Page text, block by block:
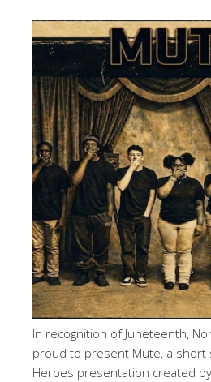
In recognition of Juneteenth,
proud to present Mute, a short
Heroes presentation created